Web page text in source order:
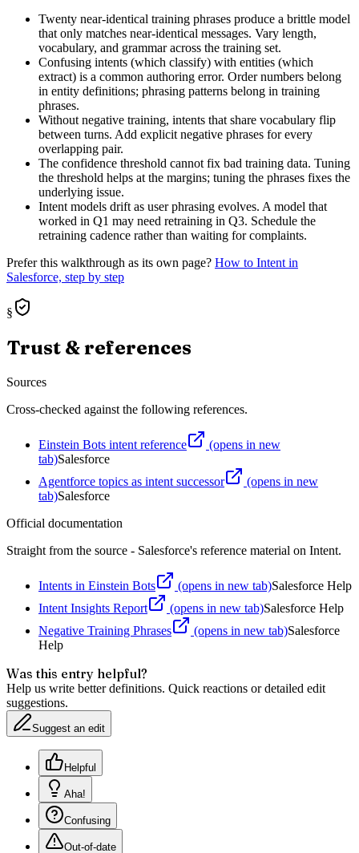
Twenty near-identical training phrases produce a brittle model
that only matches near-identical messages. Vary length,
vocabulary, and grammar across the training set.
Confusing intents (which classify) with entities (which
extract) is a common authoring error. Order numbers belong
in entity definitions; phrasing patterns belong in training
phrases.
Without negative training, intents that share vocabulary flip
between turns. Add explicit negative phrases for every
overlapping pair.
The confidence threshold cannot fix bad training data. Tuning
the threshold helps at the margins; tuning the phrases fixes the
underlying issue.
Intent models drift as user phrasing evolves. A model that
worked in Q1 may need retraining in Q3. Schedule the
retraining cadence rather than waiting for complaints.
Prefer this walkthrough as its own page? How to Intentin
Salesforce, step by step
§
Trust & references
Sources
Cross-checked against the following references.
Einstein Bots intent reference
(opens in new
tab)Salesforce
Agentforce topics as intent successor
(opens in new
tab)Salesforce
Official documentation
Straight from the source - Salesforce's reference material on Intent.
Intents in Einstein Bots (opens in new tab)Salesforce Help
Intent Insights Report
(opens in new tab)Salesforce Help
Negative Training Phrases
(opens in new tab)Salesforce
Help
Was this entry helpful?
Help us write better definitions. Quick reactions or detailed edit
suggestions.
Suggest an edit
Helpful
Aha!
Confusing
Out-of-date